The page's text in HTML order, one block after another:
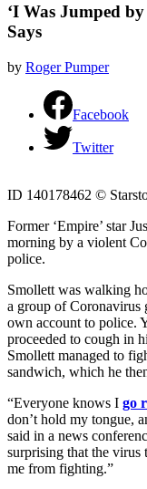
‘I Was Jumped
Says
by Roger Pumper
Facebook
Twitter
ID 140178462 ©
Former ‘Empire’ star
morning by a violent
police.
Smollett was walking
a group of Coronavirus
own account to police.
proceeded to cough in
Smollett managed to
sandwich, which he
“Everyone knows I go
don’t hold my tongue,
said in a news
surprising that the virus
me from fighting.”